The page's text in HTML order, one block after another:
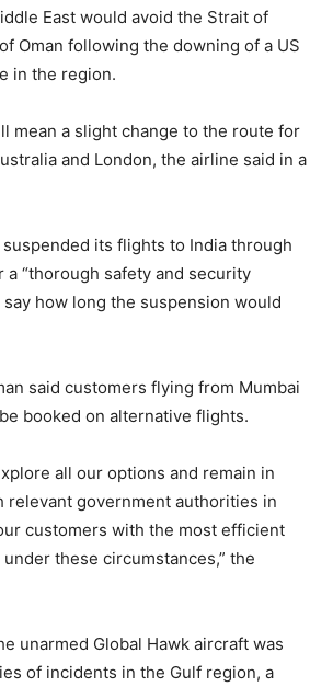
East would avoid the Strait of
Oman following the downing of a US
in the region.
mean a slight change to the route for
and London, the airline said in a
its flights to India through
a “thorough safety and security
how long the suspension would
said customers flying from Mumbai
booked on alternative flights.
all our options and remain in
relevant government authorities in
customers with the most efficient
these circumstances,” the
unarmed Global Hawk aircraft was
of incidents in the Gulf region, a